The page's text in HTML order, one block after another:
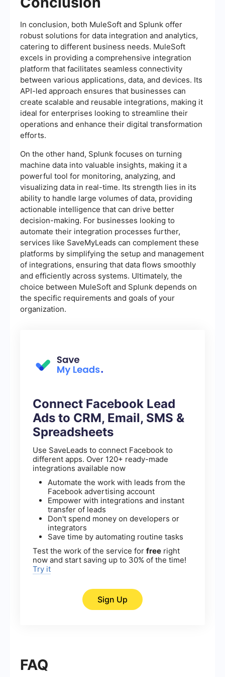
In conclusion, both MuleSoft and Splunk offer
robust solutions for data integration and analytics,
catering to different business needs. MuleSoft
excels in providing a comprehensive integration
platform that facilitates seamless connectivity
between various applications, data, and devices. Its
API-led approach ensures that businesses can
create scalable and reusable integrations, making it
ideal for enterprises looking to streamline their
operations and enhance their digital transformation
efforts.
On the other hand, Splunk focuses on turning
machine data into valuable insights, making it a
powerful tool for monitoring, analyzing, and
visualizing data in real-time. Its strength lies in its
ability to handle large volumes of data, providing
actionable intelligence that can drive better
decision-making. For businesses looking to
automate their integration processes further,
services like SaveMyLeads can complement these
platforms by simplifying the setup and management
of integrations, ensuring that data flows smoothly
and efficiently across systems. Ultimately, the
choice between MuleSoft and Splunk depends on
the specific requirements and goals of your
organization.
Connect Facebook Lead
Ads to CRM, Email, SMS &
Spreadsheets
Use SaveLeads to connect Facebook to
different apps. Over 120+ ready-made
integrations available now
Automate the work with leads from the
Facebook advertising account
Empower with integrations and instant
transfer of leads
Don't spend money on developers or
integrators
Save time by automating routine tasks
Test the work of the service for free right
now and start saving up to 30% of the time!
Try it
Sign Up
FAQ